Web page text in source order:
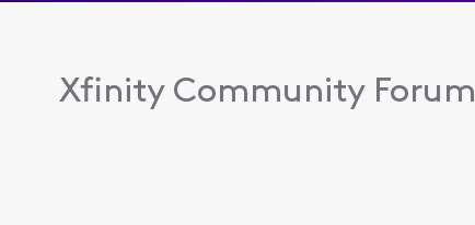
Xfinity Community Forum